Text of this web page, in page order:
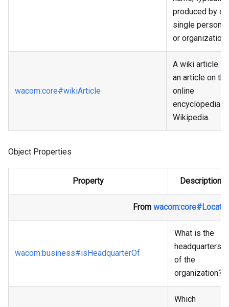
produced by a
single person
or organization.
wacom:core#wikiArticle
A wiki article is
an article on the
online
encyclopedia
Wikipedia.
Object Properties
Property Description
From wacom:core
wacom:business#isHeadquarterOf
What is the
headquarters
of the
organization?
Which